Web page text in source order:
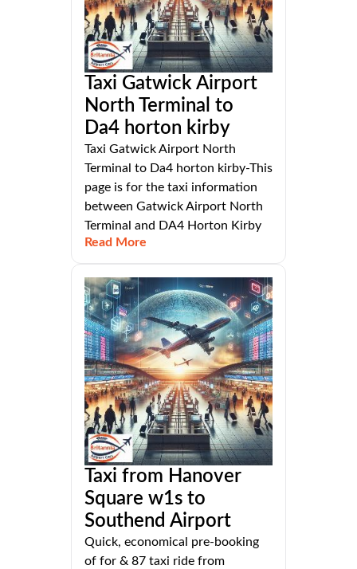
Taxi Gatwick Airport
North Terminal to
Da4 horton kirby
Taxi Gatwick Airport North
Terminal to Da4 horton kirby-This
page is for the taxi information
between Gatwick Airport North
Terminal and DA4 Horton Kirby
Read More
Taxi from Hanover
Square w1s to
Southend Airport
Quick, economical pre-booking
of for & 87 taxi ride from